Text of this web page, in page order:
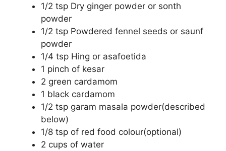
1/2 tsp Dry ginger powder or sonth
powder
1/2 tsp Powdered fennel seeds or saunf
powder
1/4 tsp Hing or asafoetida
1 pinch of kesar
2 green cardamom
1 black cardamom
1/2 tsp garam masala powder(described
below)
1/8 tsp of red food colour(optional)
2 cups of water